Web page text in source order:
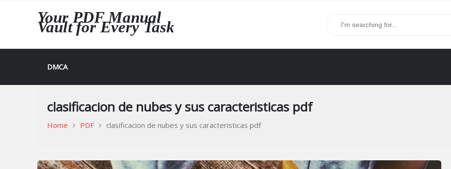
Your PDF Manual
Vault for Every Task
DMCA
clasificacion de nubes y sus caracteristicas pdf
Home PDF clasificacion de nubes y sus caracteristicas pdf